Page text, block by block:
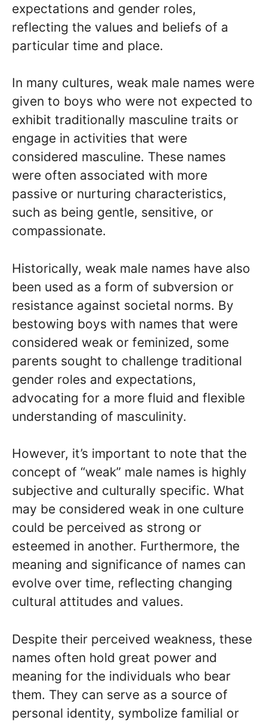
expectations and gender roles,
reflecting the values and beliefs of a
particular time and place.
In many cultures, weak male names were
given to boys who were not expected to
exhibit traditionally masculine traits or
engage in activities that were
considered masculine. These names
were often associated with more
passive or nurturing characteristics,
such as being gentle, sensitive, or
compassionate.
Historically, weak male names have also
been used as a form of subversion or
resistance against societal norms. By
bestowing boys with names that were
considered weak or feminized, some
parents sought to challenge traditional
gender roles and expectations,
advocating for a more fluid and flexible
understanding of masculinity.
However, it’s important to note that the
concept of “weak” male names is highly
subjective and culturally specific. What
may be considered weak in one culture
could be perceived as strong or
esteemed in another. Furthermore, the
meaning and significance of names can
evolve over time, reflecting changing
cultural attitudes and values.
Despite their perceived weakness, these
names often hold great power and
meaning for the individuals who bear
them. They can serve as a source of
personal identity, symbolize familial or